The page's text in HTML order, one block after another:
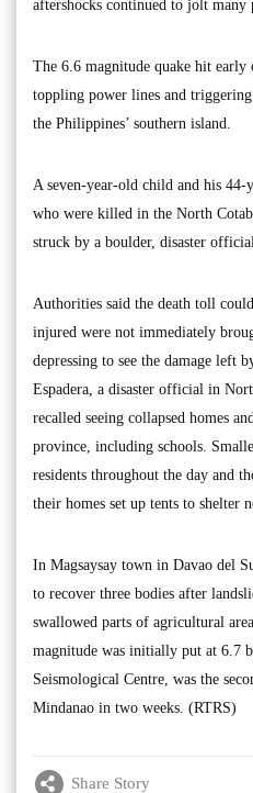
aftershocks continued to jolt many
The 6.6 magnitude quake hit early
toppling power lines and
the Philippines’ southern island.
A seven-year-old child and his 44-
who were killed in the North
struck by a boulder, disaster
Authorities said the death toll
injured were not immediately
depressing to see the damage left
Espadera, a disaster official in
recalled seeing collapsed homes
province, including schools.
residents throughout the day and
their homes set up tents to shelter
In Magsaysay town in Davao del
to recover three bodies after
swallowed parts of agricultural
magnitude was initially put at 6.7
Seismological Centre, was the
Mindanao in two weeks. (RTRS)
Share Story